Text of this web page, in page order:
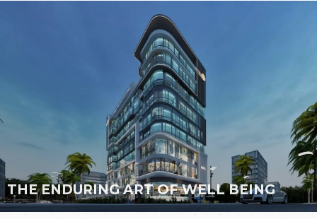
THE ENDURING ART OF WELL BEING